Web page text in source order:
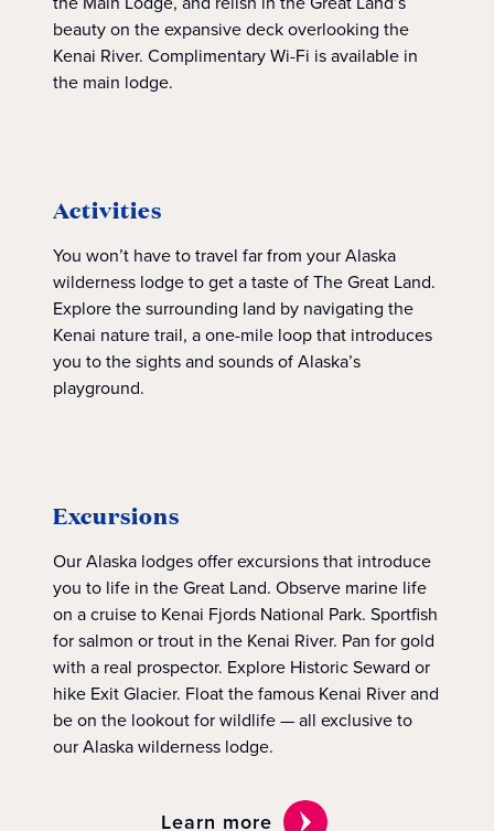
beauty on the expansive deck overlooking the
Kenai River. Complimentary Wi-Fi is available in
the main lodge.
Activities
You won’t have to travel far from your Alaska
wilderness lodge to get a taste of The Great Land.
Explore the surrounding land by navigating the
Kenai nature trail, a one-mile loop that introduces
you to the sights and sounds of Alaska’s
playground.
Excursions
Our Alaska lodges offer excursions that introduce
you to life in the Great Land. Observe marine life
on a cruise to Kenai Fjords National Park. Sportfish
for salmon or trout in the Kenai River. Pan for gold
with a real prospector. Explore Historic Seward or
hike Exit Glacier. Float the famous Kenai River and
be on the lookout for wildlife — all exclusive to
our Alaska wilderness lodge.
Learn more